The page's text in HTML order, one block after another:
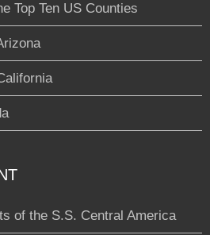
Top Ten US Counties
of the S.S. Central America